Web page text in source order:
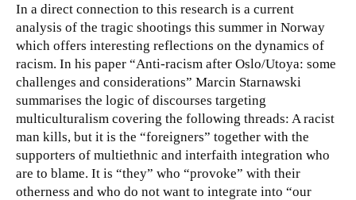
In a direct connection to this research is a current
analysis of the tragic shootings this summer in Norway
which offers interesting reflections on the dynamics of
racism. In his paper “Anti-racism after Oslo/Utoya: some
challenges and considerations” Marcin Starnawski
summarises the logic of discourses targeting
multiculturalism covering the following threads: A racist
man kills, but it is the “foreigners” together with the
supporters of multiethnic and interfaith integration who
are to blame. It is “they” who “provoke” with their
otherness and who do not want to integrate into “our